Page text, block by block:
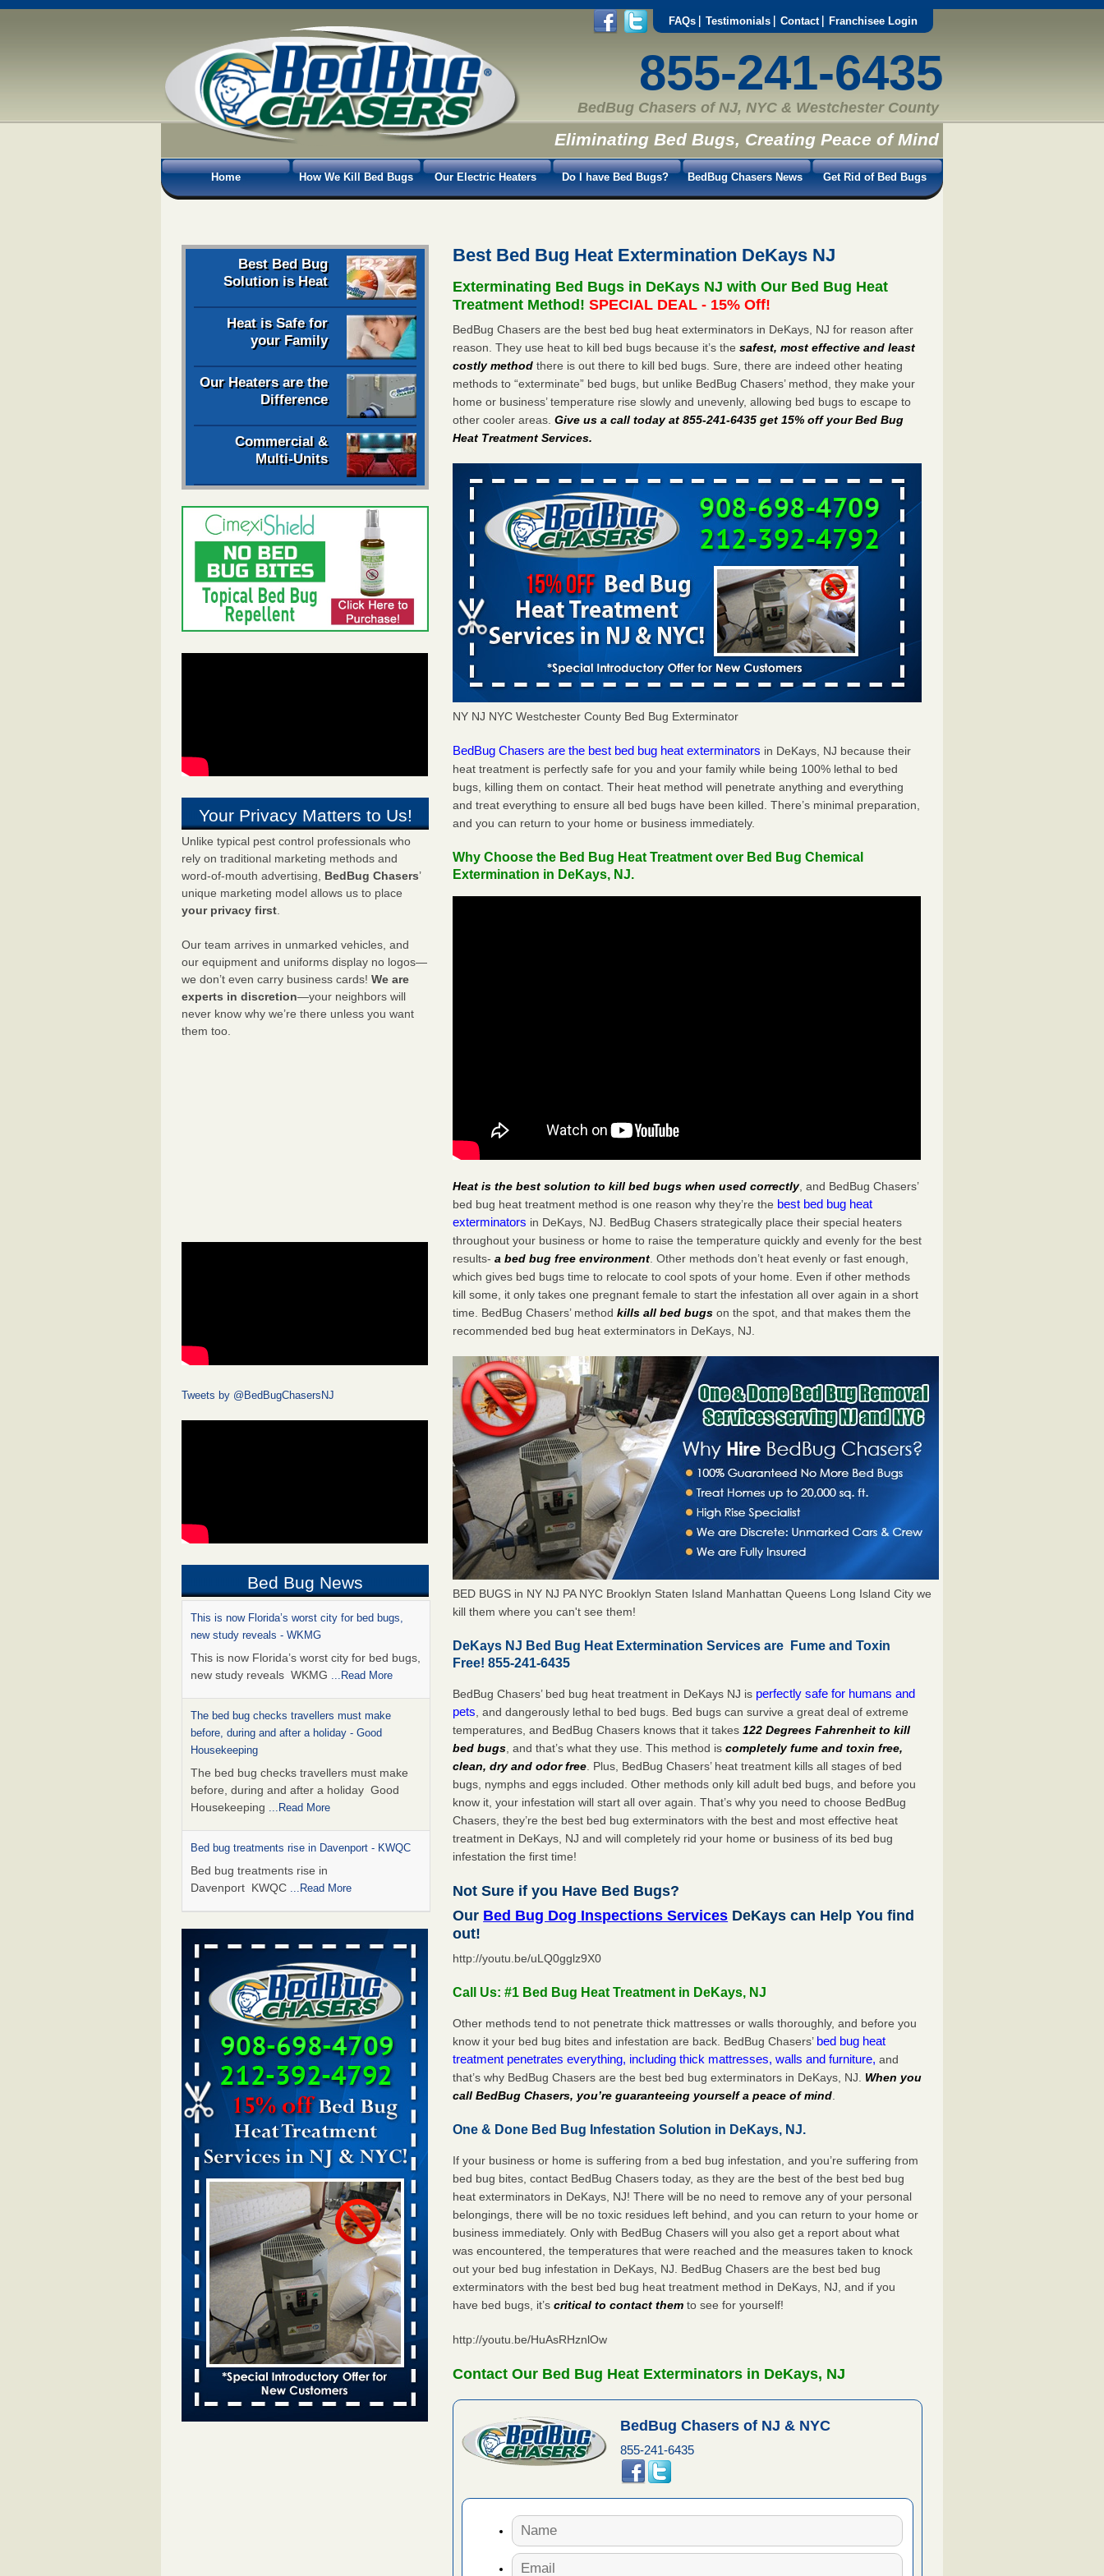
FAQs Testimonials Contact Franchisee Login
855-241-6435
BedBug Chasers of NJ, NYC & Westchester County
Eliminating Bed Bugs, Creating Peace of Mind
Home How We Kill Bed Bugs Our Electric Heaters Do I have Bed Bugs? BedBug Chasers News Get Rid of Bed Bugs
Best Bed Bug
Solution is Heat
Heat is Safe for
your Family
Our Heaters are the
Difference
Commercial &
Multi-Units
Your Privacy Matters to Us!
Unlike typical pest control professionals who
rely on traditional marketing methods and
word-of-mouth advertising, BedBug Chasers’
unique marketing model allows us to place
your privacy first.
Our team arrives in unmarked vehicles, and
our equipment and uniforms display no logos—
we don’t even carry business cards! We are
experts in discretion—your neighbors will
never know why we’re there unless you want
them too.
Tweets by @BedBugChasersNJ
Bed Bug News
This is now Florida’s worst city for bed bugs,
new study reveals - WKMG
This is now Florida’s worst city for bed bugs,
new study reveals WKMG ...Read More
The bed bug checks travellers must make
before, during and after a holiday - Good
Housekeeping
The bed bug checks travellers must make
before, during and after a holiday Good
Housekeeping ...Read More
Bed bug treatments rise in Davenport - KWQC
Bed bug treatments rise in
Davenport KWQC ...Read More
Saginaw Township couple have concerns with
bed bugs and mold in apartment - WSMH
Saginaw Township couple have concerns
with bed bugs and mold in
apartment WSMH...Read More
Man Chooses to Cut All of His Hair Off After
Suffering 120 Bed Bug Bites on ‘Holiday from
Hell,’ He Claims - People.com
Man Chooses to Cut All of His Hair Off After
Suffering 120 Bed Bug Bites on ‘Holiday
from Hell,’ He Claims People.com...Read
More
Bed bugs spreading in unexpected places: Orkin
entomologist - Facilities Dive
Bed bugs spreading in unexpected places:
Orkin entomologist Facilities Dive...Read
More
Chicago Tops Bed Bug Cities List Again -
Cleaning & Maintenance Management
Chicago Tops Bed Bug Cities List
Again Cleaning & Maintenance
Management...Read More
Hotel room inspection refutes guest’s account of
Best Bed Bug Heat Extermination DeKays NJ
Exterminating Bed Bugs in DeKays NJ with Our Bed Bug Heat
Treatment Method!SPECIAL DEAL - 15% Off!
BedBug Chasers are the best bed bug heat exterminators in DeKays, NJ for reason after
reason. They use heat to kill bed bugs because it’s thesafest, most effective and least
costly method there is out there to kill bed bugs. Sure, there are indeed other heating
methods to “exterminate” bed bugs, but unlike BedBug Chasers’ method, they make your
home or business’ temperature rise slowly and unevenly, allowing bed bugs to escape to
other cooler areas.Give us a call today at 855-241-6435 get 15% off your Bed Bug
Heat Treatment Services.
NY NJ NYC Westchester County Bed Bug Exterminator
BedBug Chasers are the best bed bug heat exterminators in DeKays, NJ because their
heat treatment is perfectly safe for you and your family while being 100% lethal to bed
bugs, killing them on contact. Their heat method will penetrate anything and everything
and treat everything to ensure all bed bugs have been killed. There’s minimal preparation,
and you can return to your home or business immediately.
Why Choose the Bed Bug Heat Treatment over Bed Bug Chemical
Extermination in DeKays, NJ.
Heat is the best solution to kill bed bugs when used correctly, and BedBug Chasers’
bed bug heat treatment method is one reason why they’re the best bed bug heat
exterminators in DeKays, NJ. BedBug Chasers strategically place their special heaters
throughout your business or home to raise the temperature quickly and evenly for the best
results-a bed bug free environment . Other methods don’t heat evenly or fast enough,
which gives bed bugs time to relocate to cool spots of your home. Even if other methods
kill some, it only takes one pregnant female to start the infestation all over again in a short
time. BedBug Chasers’ methodkills all bed bugs on the spot, and that makes them the
recommended bed bug heat exterminators in DeKays, NJ.
BED BUGS in NY NJ PA NYC Brooklyn Staten Island Manhattan Queens Long Island City we
kill them where you can't see them!
DeKays NJ Bed Bug Heat Extermination Services are Fume and Toxin
Free! 855-241-6435
BedBug Chasers’ bed bug heat treatment in DeKays NJ is perfectly safe for humans and
pets , and dangerously lethal to bed bugs. Bed bugs can survive a great deal of extreme
temperatures, and BedBug Chasers knows that it takes122 Degrees Fahrenheit to kill
bed bugs , and that’s what they use. This method iscompletely fume and toxin free,
clean, dry and odor free . Plus, BedBug Chasers’ heat treatment kills all stages of bed
bugs, nymphs and eggs included. Other methods only kill adult bed bugs, and before you
know it, your infestation will start all over again. That’s why you need to choose BedBug
Chasers, they’re the best bed bug exterminators with the best and most effective heat
treatment in DeKays, NJ and will completely rid your home or business of its bed bug
infestation the first time!
Not Sure if you Have Bed Bugs?
Our Bed Bug Dog Inspections Services DeKays can Help You find
out!
http://youtu.be/uLQ0gglz9X0
Call Us: #1 Bed Bug Heat Treatment in DeKays, NJ
Other methods tend to not penetrate thick mattresses or walls thoroughly, and before you
know it your bed bug bites and infestation are back. BedBug Chasers’ bed bug heat
treatment penetrates everything, including thick mattresses, walls and furniture, and
that’s why BedBug Chasers are the best bed bug exterminators in DeKays, NJ. When you
call BedBug Chasers, you’re guaranteeing yourself a peace of mind
One & Done Bed Bug Infestation Solution in DeKays, NJ.
If your business or home is suffering from a bed bug infestation, and you’re suffering from
bed bug bites, contact BedBug Chasers today, as they are the best of the best bed bug
heat exterminators in DeKays, NJ! There will be no need to remove any of your personal
belongings, there will be no toxic residues left behind, and you can return to your home or
business immediately. Only with BedBug Chasers will you also get a report about what
was encountered, the temperatures that were reached and the measures taken to knock
out your bed bug infestation in DeKays, NJ. BedBug Chasers are the best bed bug
exterminators with the best bed bug heat treatment method in DeKays, NJ, and if you
have bed bugs, it’scritical to contact them to see for yourself!
http://youtu.be/HuAsRHznlOw
Contact Our Bed Bug Heat Exterminators in DeKays, NJ
BedBug Chasers of NJ & NYC
855-241-6435